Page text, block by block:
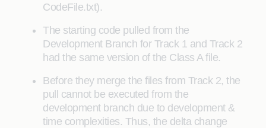
CodeFile.txt).
The starting code pulled from the
Development Branch for Track 1 and Track 2
had the same version of the Class A file.
Before they merge the files from Track 2, the
pull cannot be executed from the
development branch due to development &
time complexities. Thus, the delta change